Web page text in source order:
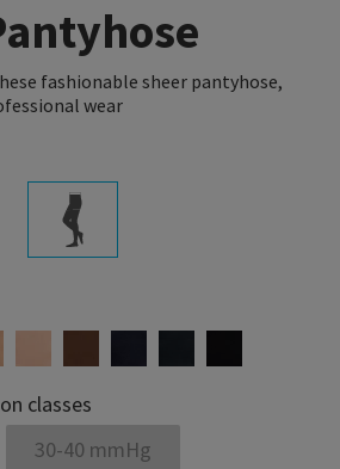
fashionable sheer pantyhose,
wear
classes
30-40 mmHg